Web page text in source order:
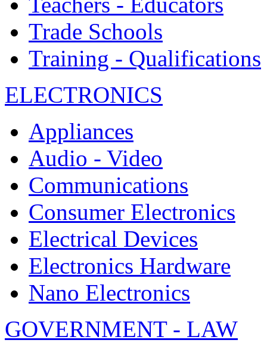
Trade Schools
Training - Qualifications
ELECTRONICS
Appliances
Audio - Video
Communications
Consumer Electronics
Electrical Devices
Electronics Hardware
Nano Electronics
GOVERNMENT - LAW